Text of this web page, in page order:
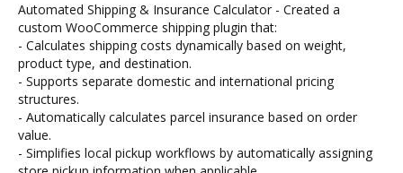
Automated Shipping & Insurance Calculator - Created a
custom WooCommerce shipping plugin that:
- Calculates shipping costs dynamically based on weight,
product type, and destination.
- Supports separate domestic and international pricing
structures.
- Automatically calculates parcel insurance based on order
value.
- Simplifies local pickup workflows by automatically assigning